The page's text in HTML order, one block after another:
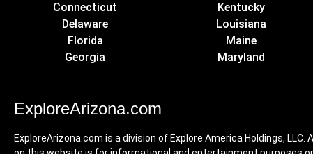
Connecticut
Delaware
Florida
Georgia
Kentucky
Louisiana
Maine
Maryland
ExploreArizona.com
ExploreArizona.com is a division of Explore America Holdings, LLC.